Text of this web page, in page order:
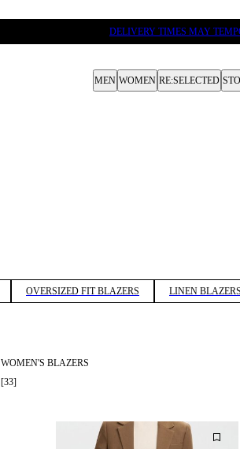
DELIVERY TIMES MAY
MEN WOMEN RE:SELECTED
OVERSIZED FIT BLAZERS LINEN BLAZERS
WOMEN'S BLAZERS
[33]